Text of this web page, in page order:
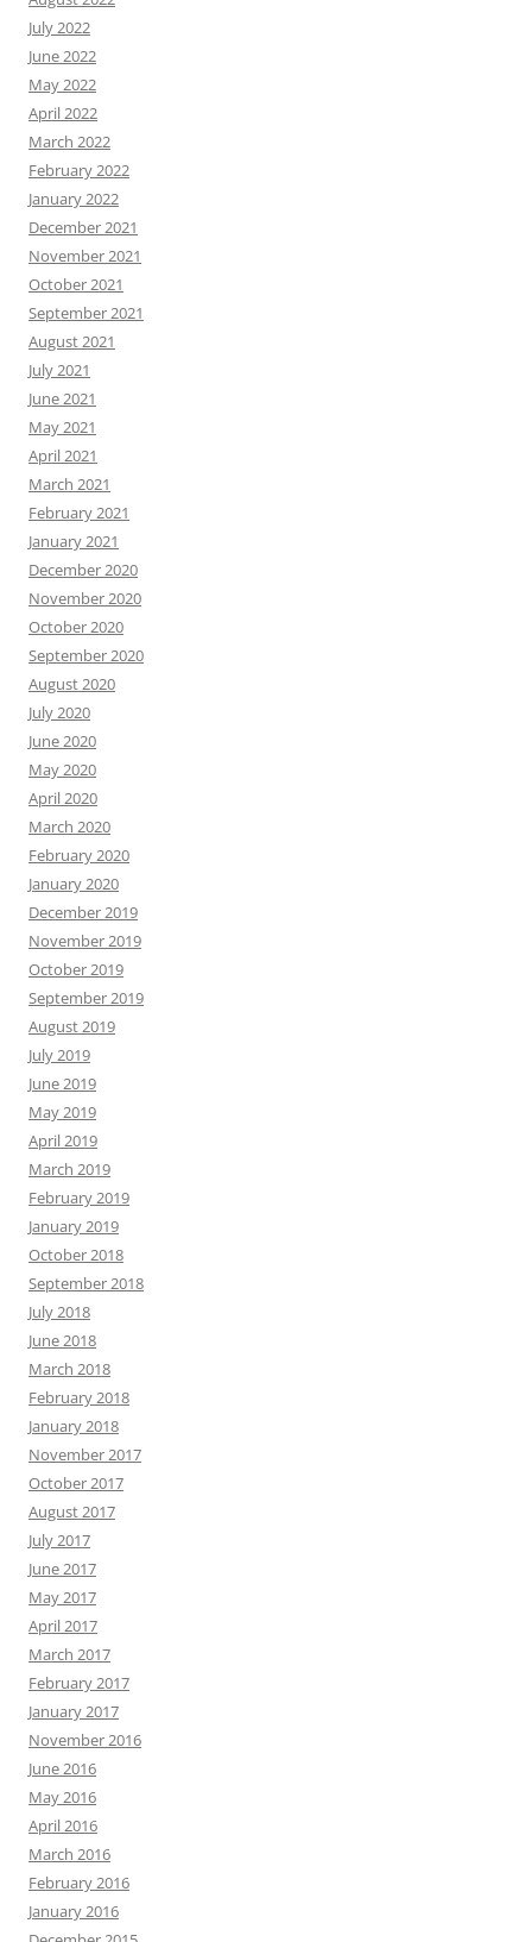
July 2022
June 2022
May 2022
April 2022
March 2022
February 2022
January 2022
December 2021
November 2021
October 2021
September 2021
August 2021
July 2021
June 2021
May 2021
April 2021
March 2021
February 2021
January 2021
December 2020
November 2020
October 2020
September 2020
August 2020
July 2020
June 2020
May 2020
April 2020
March 2020
February 2020
January 2020
December 2019
November 2019
October 2019
September 2019
August 2019
July 2019
June 2019
May 2019
April 2019
March 2019
February 2019
January 2019
October 2018
September 2018
July 2018
June 2018
March 2018
February 2018
January 2018
November 2017
October 2017
August 2017
July 2017
June 2017
May 2017
April 2017
March 2017
February 2017
January 2017
November 2016
June 2016
May 2016
April 2016
March 2016
February 2016
January 2016